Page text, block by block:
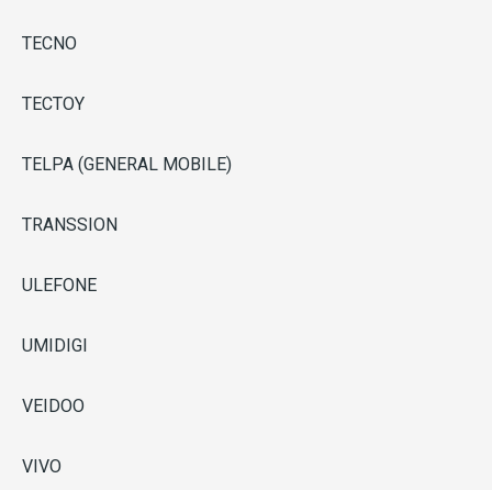
TECNO
TECTOY
TELPA (GENERAL MOBILE)
TRANSSION
ULEFONE
UMIDIGI
VEIDOO
VIVO